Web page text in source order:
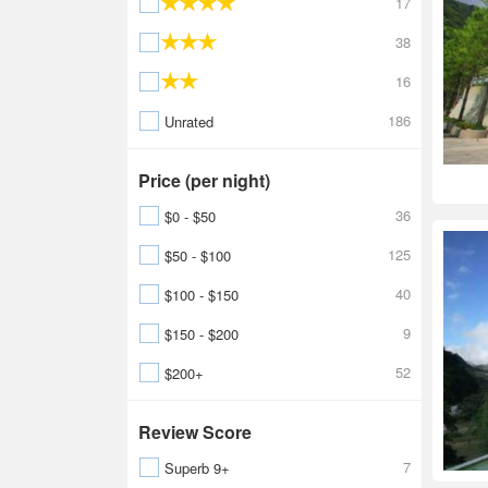
38
16
Unrated
186
Price (per night)
$0 - $50
36
$50 - $100
125
$100 - $150
40
$150 - $200
9
$200+
52
Review Score
Superb 9+
7